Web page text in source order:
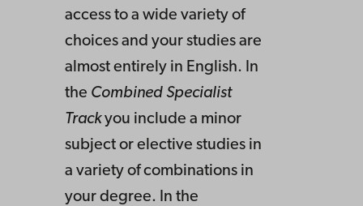
access to a wide variety of
choices and your studies are
almost entirely in English. In
the Combined Specialist
Trackyou include a minor
subject or elective studies in
a variety of combinations in
your degree. In the